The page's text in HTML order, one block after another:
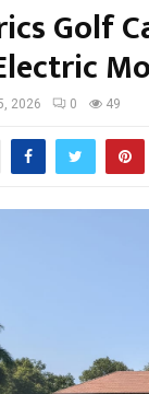
Golf
2026 0 49